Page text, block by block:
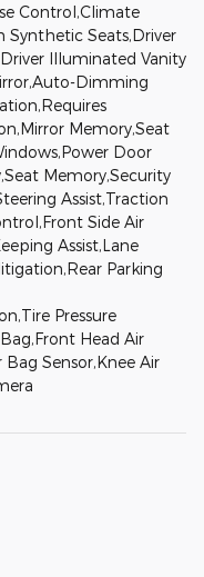
Control,Climate
Synthetic Seats,Driver
Illuminated Vanity
Dimming
Memory,Seat
Door
Memory,Security
Assist,Traction
Side Air
Assist,Lane
Parking
Pressure
Head Air
Bag Sensor,Knee Air